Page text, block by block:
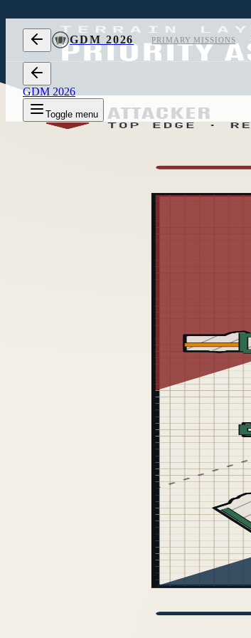
GDM 2026 PRIMARY MISSIONS
GDM 2026
Toggle menu
2Layout 2 3Layout 3